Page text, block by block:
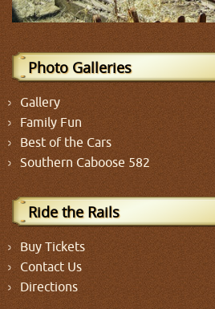
Photo Galleries
Gallery
Family Fun
Best of the Cars
Southern Caboose 582
Ride the Rails
Buy Tickets
Contact Us
Directions